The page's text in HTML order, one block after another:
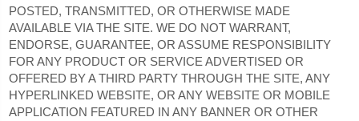
POSTED, TRANSMITTED, OR OTHERWISE MADE
AVAILABLE VIA THE SITE. WE DO NOT WARRANT,
ENDORSE, GUARANTEE, OR ASSUME RESPONSIBILITY
FOR ANY PRODUCT OR SERVICE ADVERTISED OR
OFFERED BY A THIRD PARTY THROUGH THE SITE, ANY
HYPERLINKED WEBSITE, OR ANY WEBSITE OR MOBILE
APPLICATION FEATURED IN ANY BANNER OR OTHER